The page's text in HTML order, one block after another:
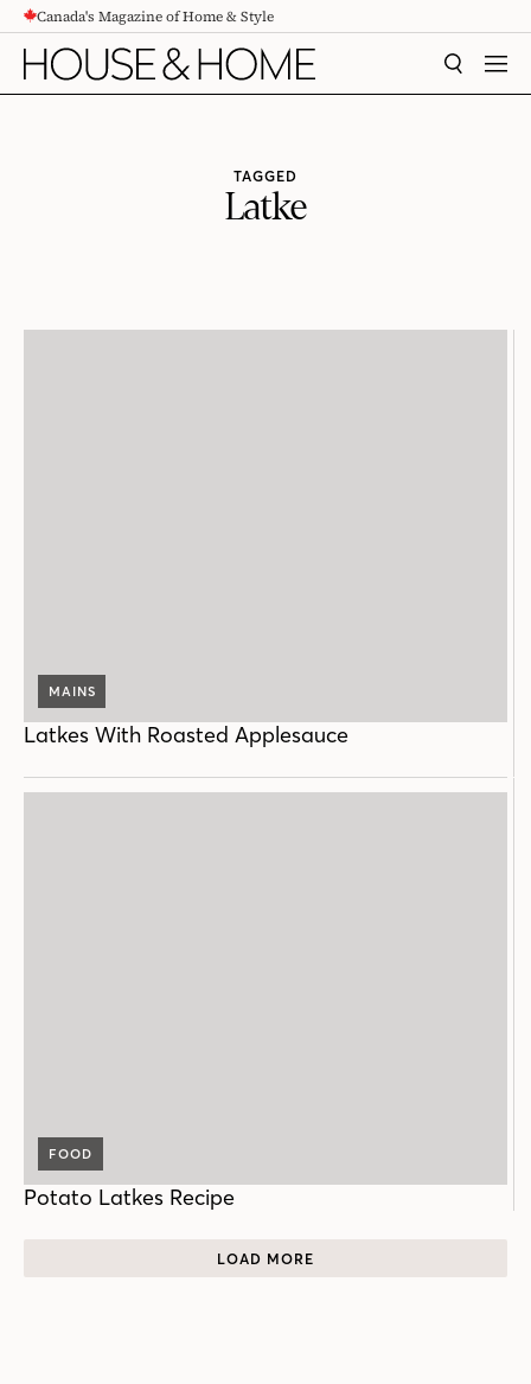
CONTENTCanada's Magazine of Home & Style
SEARCH
TAGGED
Latke
MAINS
Latkes With Roasted Applesauce
FOOD
Potato Latkes Recipe
LOAD MORE